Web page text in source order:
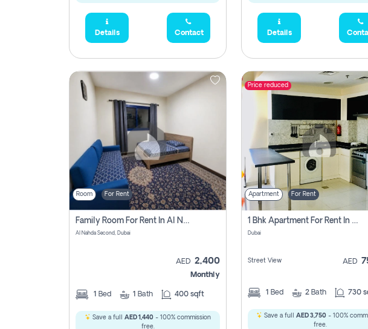
Details Contact Details
Room For Rent
Family Room For Rent In Al Nahda Second, Dubai
Al Nahda Second, Dubai
AED 2,400
Monthly
1 Bed 1 Bath 400 sqft
Save a full AED 1,440 - 100% commission
free.
Price reduced
Apartment For Rent
1 Bhk Apartment For Rent In Dubai, Directly From Owner
Dubai
Street View AED
1 Bed 2 Bath 730
Save a full AED 3,750 - 100%
free.